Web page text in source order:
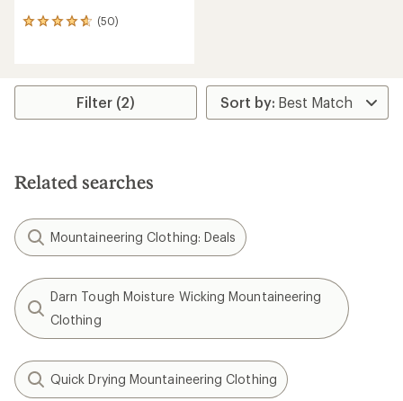
(50)
50
average
stars
Filter (2)
Related searches
Mountaineering Clothing: Deals
Darn Tough Moisture Wicking Mountaineering
Clothing
Quick Drying Mountaineering Clothing